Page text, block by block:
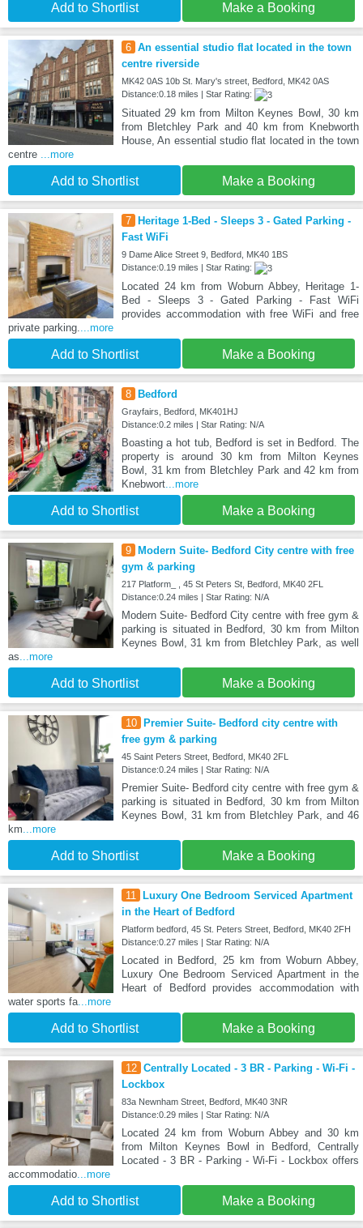
Add to Shortlist Make a Booking
6 An essential studio flat located in the town
centre riverside
MK42 0AS 10b St. Mary's street, Bedford, MK42 0AS
Distance:0.18 miles | Star Rating:
Situated 29 km from Milton Keynes Bowl, 30 km
from Bletchley Park and 40 km from Knebworth
House, An essential studio flat located in the town
centre ...more
Add to Shortlist Make a Booking
7
Heritage 1-Bed - Sleeps 3 - Gated Parking -
Fast WiFi
9 Dame Alice Street 9, Bedford, MK40 1BS
Distance:0.19 miles | Star Rating:
Located 24 km from Woburn Abbey, Heritage 1-
Bed - Sleeps 3 - Gated Parking - Fast WiFi
provides accommodation with free WiFi and free
private parking....more
Add to Shortlist Make a Booking
8 Bedford
Grayfairs, Bedford, MK401HJ
Distance:0.2 miles | Star Rating: N/A
Boasting a hot tub, Bedford is set in Bedford. The
property is around 30 km from Milton Keynes
Bowl, 31 km from Bletchley Park and 42 km from
Knebwort...more
Add to Shortlist Make a Booking
9
Modern Suite- Bedford City centre with free
gym & parking
217 Platform_ , 45 St Peters St, Bedford, MK40 2FL
Distance:0.24 miles | Star Rating: N/A
Modern Suite- Bedford City centre with free gym &
parking is situated in Bedford, 30 km from Milton
Keynes Bowl, 31 km from Bletchley Park, as well
as...more
Add to Shortlist Make a Booking
10
Premier Suite- Bedford city centre with
free gym & parking
45 Saint Peters Street, Bedford, MK40 2FL
Distance:0.24 miles | Star Rating: N/A
Premier Suite- Bedford city centre with free gym &
parking is situated in Bedford, 30 km from Milton
Keynes Bowl, 31 km from Bletchley Park, and 46
km...more
Add to Shortlist Make a Booking
11
Luxury One Bedroom Serviced Apartment
in the Heart of Bedford
Platform bedford, 45 St. Peters Street, Bedford, MK40 2FH
Distance:0.27 miles | Star Rating: N/A
Located in Bedford, 25 km from Woburn Abbey,
Luxury One Bedroom Serviced Apartment in the
Heart of Bedford provides accommodation with
water sports fa...more
Add to Shortlist Make a Booking
12 Centrally Located - 3 BR - Parking - Wi-Fi -
Lockbox
83a Newnham Street, Bedford, MK40 3NR
Distance:0.29 miles | Star Rating: N/A
Located 24 km from Woburn Abbey and 30 km
from Milton Keynes Bowl in Bedford, Centrally
Located - 3 BR - Parking - Wi-Fi - Lockbox offers
accommodatio...more
Add to Shortlist Make a Booking